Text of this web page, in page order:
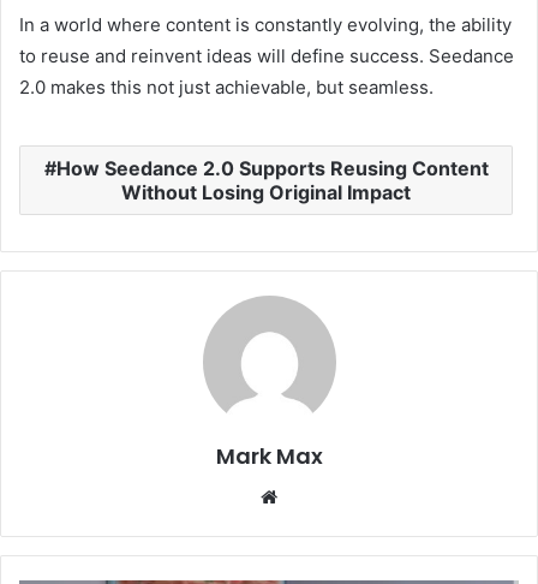
In a world where content is constantly evolving, the ability
to reuse and reinvent ideas will define success. Seedance
2.0 makes this not just achievable, but seamless.
How Seedance 2.0 Supports Reusing Content
Without Losing Original Impact
Mark Max
Website